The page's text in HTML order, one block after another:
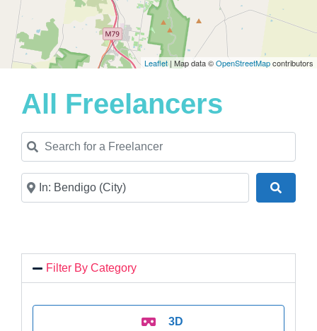
Leaflet | Map data ©OpenStreetMapcontributors
All Freelancers
Search for a Freelancer
Near
Filter By Category
3D